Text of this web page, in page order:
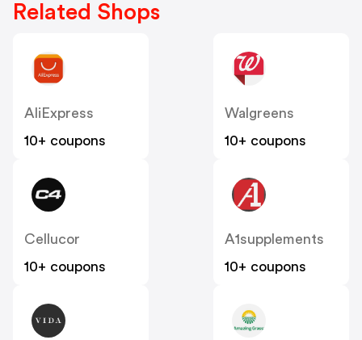
Related Shops
AliExpress
10+ coupons
Walgreens
10+ coupons
Cellucor
10+ coupons
A1supplements
10+ coupons